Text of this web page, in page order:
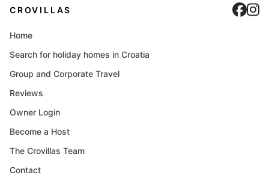
CROVILLAS
Home
Search for holiday homes in Croatia
Group and Corporate Travel
Reviews
Owner Login
Become a Host
The Crovillas Team
Contact